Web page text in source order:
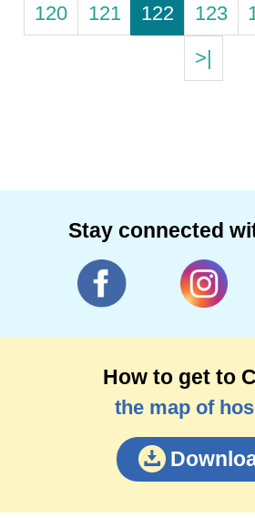
120
121 122 123
>|
Stay connected
How to get to
the map of